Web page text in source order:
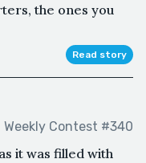
the ones you
Read story
Weekly Contest #340
it was filled with